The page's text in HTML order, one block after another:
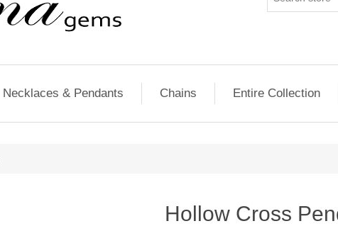
Necklaces & Pendants Chains Entire Collection
Hollow Cross